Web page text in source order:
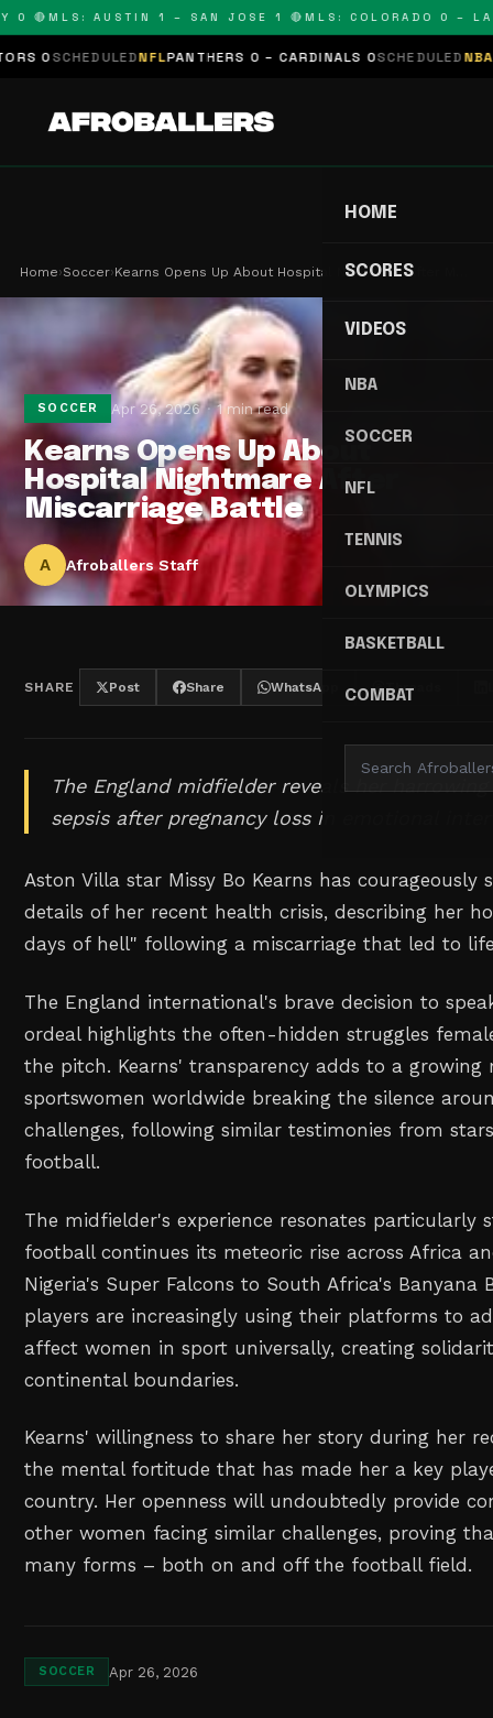
0 🔴MLS: AUSTIN 1 – SAN JOSE 1 🔴MLS: COLORADO 0 –
0SCHEDULEDNFLPANTHERS 0 – CARDINALS 0SCHEDULEDNBA
HOME
SCORES
VIDEOS
NBA
SOCCER
NFL
TENNIS
OLYMPICS
BASKETBALL
COMBAT
Home›Soccer›Kearns Opens Up About Hospital Nightmare After M…
SOCCER Apr 26, 2026 1 min read
Kearns Opens Up About
Hospital Nightmare After
Miscarriage Battle
A Afroballers Staff
SHARE Post Share WhatsApp Threads
The England midfielder reveals her
sepsis after pregnancy loss in emotional
Aston Villa star Missy Bo Kearns has courageously
details of her recent health crisis, describing her
days of hell" following a miscarriage that led to
The England international's brave decision to
ordeal highlights the often-hidden struggles
the pitch. Kearns' transparency adds to a growing
sportswomen worldwide breaking the silence
challenges, following similar testimonies from
football.
The midfielder's experience resonates particularly
football continues its meteoric rise across Africa
Nigeria's Super Falcons to South Africa's Banyana
players are increasingly using their platforms to
affect women in sport universally, creating
continental boundaries.
Kearns' willingness to share her story during her
the mental fortitude that has made her a key
country. Her openness will undoubtedly provide
other women facing similar challenges, proving
many forms – both on and off the football field.
SOCCER Apr 26, 2026